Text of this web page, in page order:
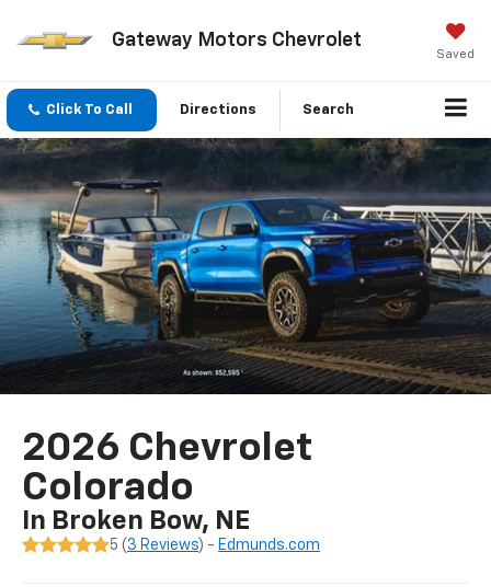
Gateway Motors Chevrolet
Saved
Click To Call Directions Search
2026 Chevrolet
Colorado
In Broken Bow, NE
5 ( 3 Reviews) - Edmunds.com